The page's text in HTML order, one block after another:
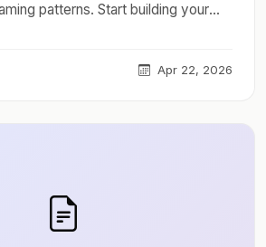
patterns. Start building your
Apr 22, 2026